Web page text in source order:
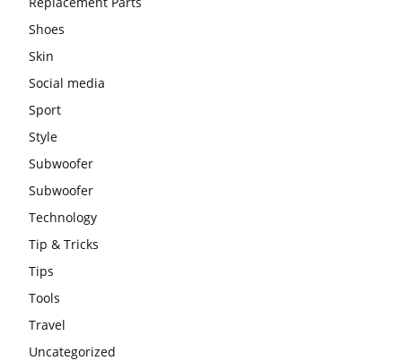
Shoes
Skin
Social media
Sport
Style
Subwoofer
Subwoofer
Technology
Tip & Tricks
Tips
Tools
Travel
Uncategorized